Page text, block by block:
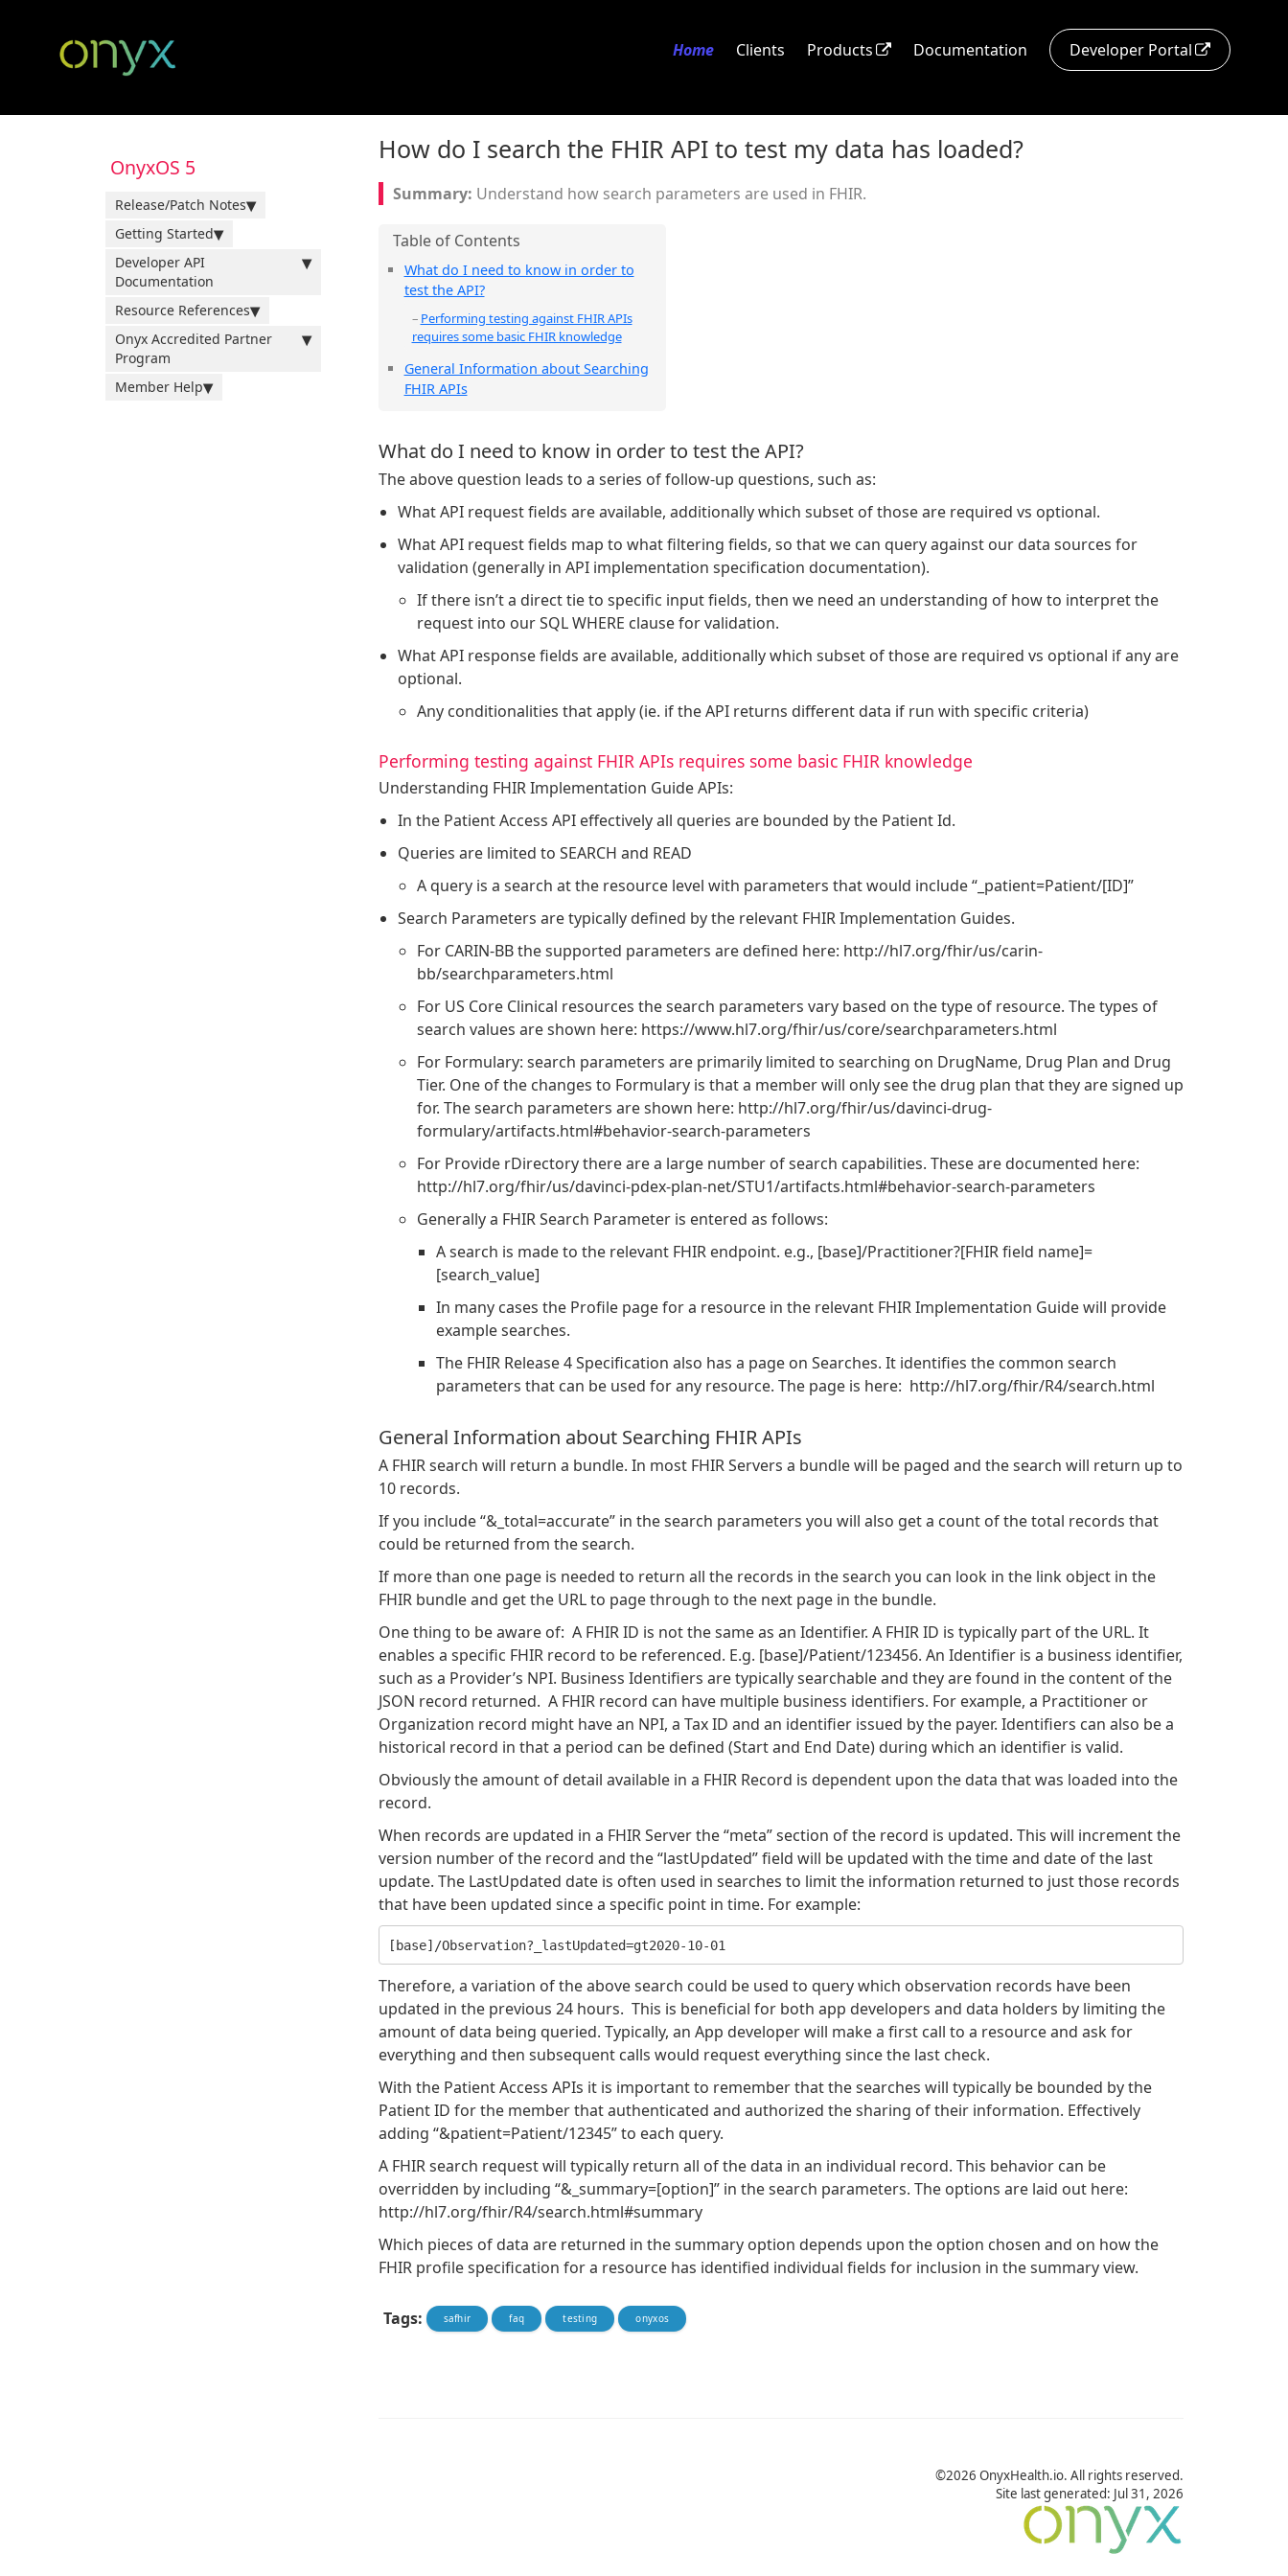
Home Clients Products Documentation Developer Portal
OnyxOS 5
Release/Patch Notes
Getting Started
Developer API
Documentation
Resource References
Onyx Accredited Partner
Program
Member Help
How do I search the FHIR API to test my data has loaded?
Understand how search parameters are used in FHIR.
What do I need to know in order to
test the API?
Performing testing against FHIR APIs
requires some basic FHIR knowledge
General Information about Searching
FHIR APIs
What do I need to know in order to test the API?
The above question leads to a series of follow-up questions, such as:
What API request fields are available, additionally which subset of those are required vs optional.
What API request fields map to what filtering fields, so that we can query against our data sources for
validation (generally in API implementation specification documentation).
If there isn’t a direct tie to specific input fields, then we need an understanding of how to interpret the
request into our SQL WHERE clause for validation.
What API response fields are available, additionally which subset of those are required vs optional if any are
optional.
Any conditionalities that apply (ie. if the API returns different data if run with specific criteria)
Performing testing against FHIR APIs requires some basic FHIR knowledge
Understanding FHIR Implementation Guide APIs:
In the Patient Access API effectively all queries are bounded by the Patient Id.
Queries are limited to SEARCH and READ
A query is a search at the resource level with parameters that would include “_patient=Patient/[ID]”
Search Parameters are typically defined by the relevant FHIR Implementation Guides.
For CARIN-BB the supported parameters are defined here: http://hl7.org/fhir/us/carin-
bb/searchparameters.html
For US Core Clinical resources the search parameters vary based on the type of resource. The types of
search values are shown here: https://www.hl7.org/fhir/us/core/searchparameters.html
For Formulary: search parameters are primarily limited to searching on DrugName, Drug Plan and Drug
Tier. One of the changes to Formulary is that a member will only see the drug plan that they are signed up
for. The search parameters are shown here: http://hl7.org/fhir/us/davinci-drug-
formulary/artifacts.html#behavior-search-parameters
For Provide rDirectory there are a large number of search capabilities. These are documented here:
http://hl7.org/fhir/us/davinci-pdex-plan-net/STU1/artifacts.html#behavior-search-parameters
Generally a FHIR Search Parameter is entered as follows:
A search is made to the relevant FHIR endpoint. e.g., [base]/Practitioner?[FHIR field name]=
[search_value]
In many cases the Profile page for a resource in the relevant FHIR Implementation Guide will provide
example searches.
The FHIR Release 4 Specification also has a page on Searches. It identifies the common search
parameters that can be used for any resource. The page is here: http://hl7.org/fhir/R4/search.html
General Information about Searching FHIR APIs
A FHIR search will return a bundle. In most FHIR Servers a bundle will be paged and the search will return up to
10 records.
If you include “&_total=accurate” in the search parameters you will also get a count of the total records that
could be returned from the search.
If more than one page is needed to return all the records in the search you can look in the link object in the
FHIR bundle and get the URL to page through to the next page in the bundle.
One thing to be aware of: A FHIR ID is not the same as an Identifier. A FHIR ID is typically part of the URL. It
enables a specific FHIR record to be referenced. E.g. [base]/Patient/123456. An Identifier is a business identifier,
such as a Provider’s NPI. Business Identifiers are typically searchable and they are found in the content of the
JSON record returned. A FHIR record can have multiple business identifiers. For example, a Practitioner or
Organization record might have an NPI, a Tax ID and an identifier issued by the payer. Identifiers can also be a
historical record in that a period can be defined (Start and End Date) during which an identifier is valid.
Obviously the amount of detail available in a FHIR Record is dependent upon the data that was loaded into the
record.
When records are updated in a FHIR Server the “meta” section of the record is updated. This will increment the
version number of the record and the “lastUpdated” field will be updated with the time and date of the last
update. The LastUpdated date is often used in searches to limit the information returned to just those records
that have been updated since a specific point in time. For example:
Therefore, a variation of the above search could be used to query which observation records have been
updated in the previous 24 hours. This is beneficial for both app developers and data holders by limiting the
amount of data being queried. Typically, an App developer will make a first call to a resource and ask for
everything and then subsequent calls would request everything since the last check.
With the Patient Access APIs it is important to remember that the searches will typically be bounded by the
Patient ID for the member that authenticated and authorized the sharing of their information. Effectively
adding “&patient=Patient/12345” to each query.
A FHIR search request will typically return all of the data in an individual record. This behavior can be
overridden by including “&_summary=[option]” in the search parameters. The options are laid out here:
http://hl7.org/fhir/R4/search.html#summary
Which pieces of data are returned in the summary option depends upon the option chosen and on how the
FHIR profile specification for a resource has identified individual fields for inclusion in the summary view.
Tags: safhir faq testing onyxos
©2026 OnyxHealth.io. All rights reserved.
Site last generated: Jul 31, 2026